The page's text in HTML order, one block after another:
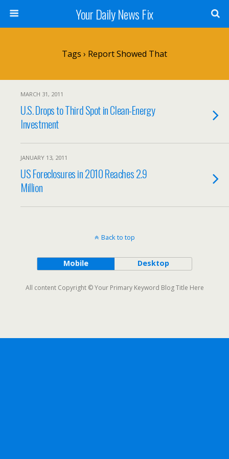
Your Daily News Fix
Tags › Report Showed That
MARCH 31, 2011
U.S. Drops to Third Spot in Clean-Energy
Investment
JANUARY 13, 2011
US Foreclosures in 2010 Reaches 2.9
Million
Back to top
Mobile Desktop
All content Copyright © Your Primary Keyword Blog Title Here